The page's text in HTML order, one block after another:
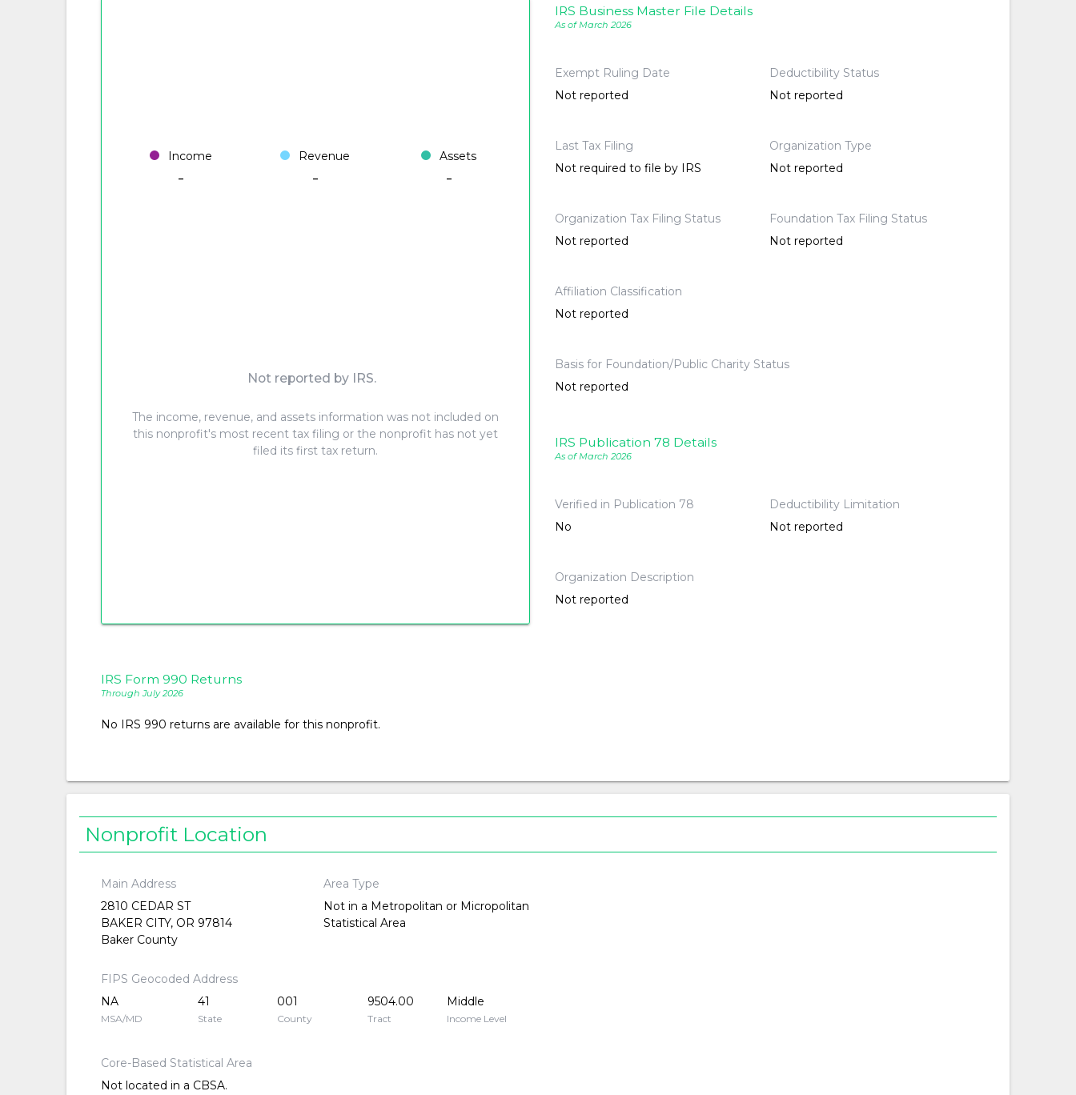
Income
-
Revenue
-
Assets
-
Not reported by IRS.
The income, revenue, and assets information was not included on
this nonprofit's most recent tax filing or the nonprofit has not yet
filed its first tax return.
IRS Business Master File Details
As of March 2026
Exempt Ruling Date
Not reported
Deductibility Status
Not reported
Last Tax Filing
Not required to file by IRS
Organization Type
Not reported
Organization Tax Filing Status
Not reported
Foundation Tax Filing Status
Not reported
Affiliation Classification
Not reported
Basis for Foundation/Public Charity Status
Not reported
IRS Publication 78 Details
As of March 2026
Verified in Publication 78
No
Deductibility Limitation
Not reported
Organization Description
Not reported
IRS Form 990 Returns
Through July 2026
No IRS 990 returns are available for this nonprofit.
Nonprofit Location
Main Address
2810 CEDAR ST
BAKER CITY, OR 97814
Baker County
Area Type
Not in a Metropolitan or Micropolitan
Statistical Area
FIPS Geocoded Address
NA
MSA/MD
41
State
001
County
9504.00
Tract
Middle
Income Level
Core-Based Statistical Area
Not located in a CBSA.